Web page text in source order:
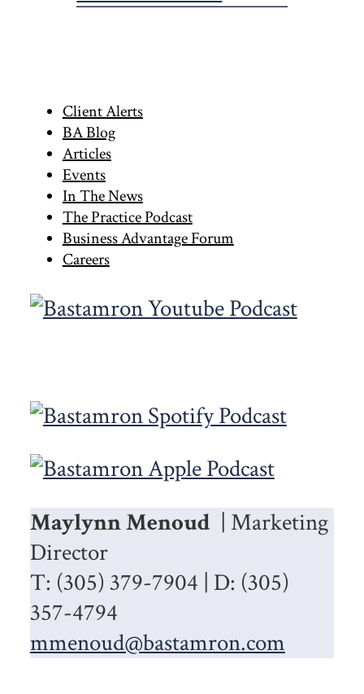
Primary
Sidebar
Client Alerts
BA Blog
Articles
Events
In The News
The Practice Podcast
Business Advantage Forum
Careers
Maylynn Menoud | Marketing
Director
T: (305) 379-7904 | D: (305)
357-4794
mmenoud@bastamron.com